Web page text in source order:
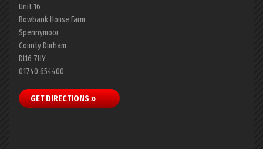
Unit 16
Bowbank House Farm
Spennymoor
County Durham
DL16 7HY
01740 654400
GET DIRECTIONS »